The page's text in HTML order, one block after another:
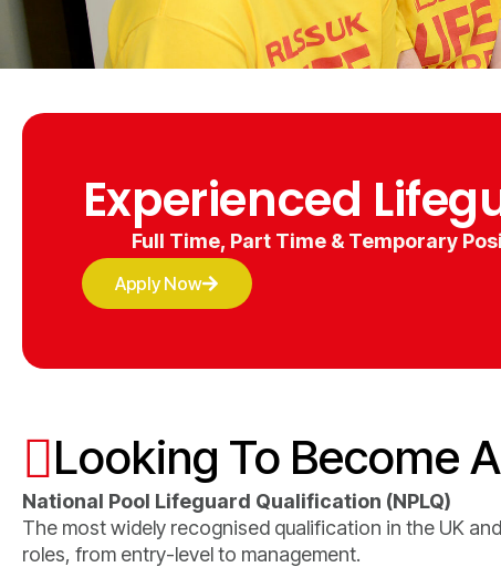
Experienced
Full Time, Part Time & Temporary
Apply Now
Looking To Become
National Pool Lifeguard Qualification (NPLQ)
The most widely recognised qualification in the UK
roles, from entry-level to management.